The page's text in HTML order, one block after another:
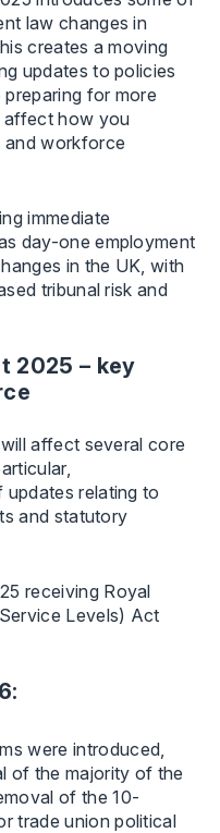
law changes in
creates a moving
updates to policies
for more
affect how you
and workforce
immediate
day-one employment
in the UK, with
tribunal risk and
2025 – key
affect several core
relating to
and statutory
receiving Royal
Levels) Act
were introduced,
of the majority of the
of the 10-
trade union political